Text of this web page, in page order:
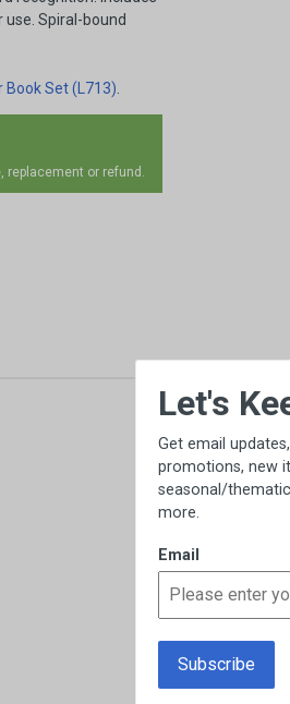
Spiral-bound
Book Set (L713)
or refund.
in Touch!
including exclusive
collections, sales &